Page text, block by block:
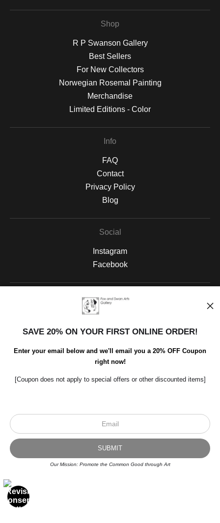
Shop
R P Swanson Gallery
Best Sellers
For New Collectors
Norwegian Rosemal Painting
Merchandise
Limited Editions - Color
Info
FAQ
Contact
Privacy Policy
Blog
Social
Instagram
Facebook
Open Live Preview AR
© Art Studio 2021 - All Rights Reserved
Scroll to top page
SAVE 20% ON YOUR FIRST ONLINE ORDER!
Enter your email below and we'll email you a 20% OFF Coupon
right now!
[Coupon does not apply to special offers or other discounted items]
Our Mission: Promote the Common Good through Art